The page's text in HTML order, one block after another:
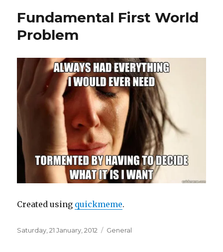
Fundamental First World
Problem
Created using quickmeme.
Posted
Saturday, 21 January, 2012 Categories
General